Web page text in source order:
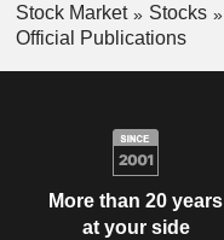
Stock Market Stocks
Official Publications
More than 20 years
at your side